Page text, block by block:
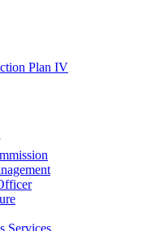
Plan IV
Services